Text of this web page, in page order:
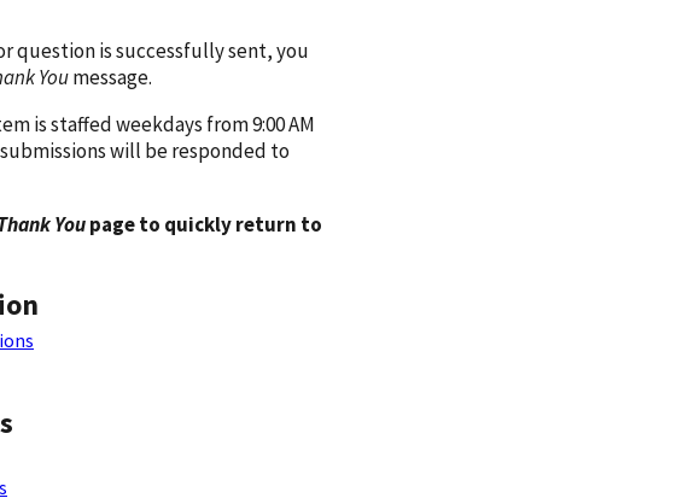
question is successfully sent, you
Youmessage.
is staffed weekdays from 9:00 AM
will be responded to
Youpage to quickly return to